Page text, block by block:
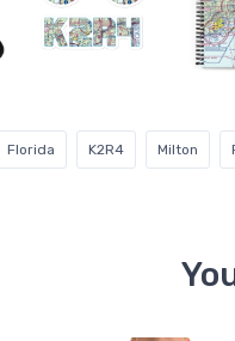
Florida K2R4 Milton